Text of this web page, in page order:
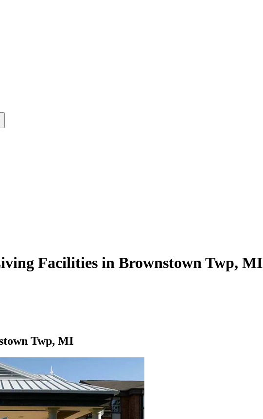
Facilities in Brownstown Twp, MI
Twp, MI